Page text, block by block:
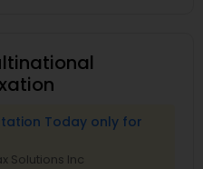
Today only for
Solutions Inc